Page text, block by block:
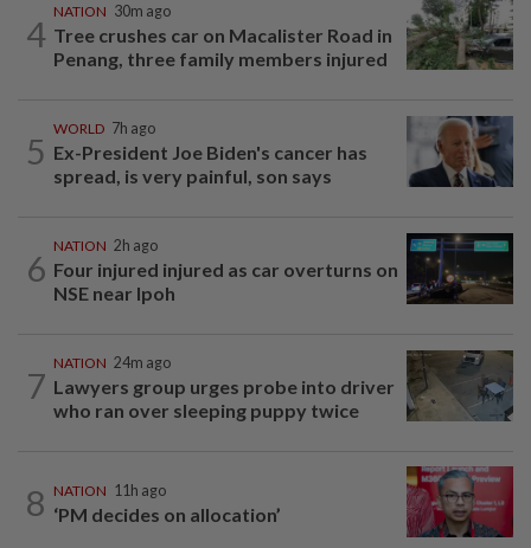
4
NATION 30m ago
Tree crushes car on Macalister Road in
Penang, three family members injured
5
WORLD 7h ago
Ex-President Joe Biden's cancer has
spread, is very painful, son says
6
NATION 2h ago
Four injured injured as car overturns on
NSE near Ipoh
7
NATION 24m ago
Lawyers group urges probe into driver
who ran over sleeping puppy twice
8 NATION 11h ago
‘PM decides on allocation’